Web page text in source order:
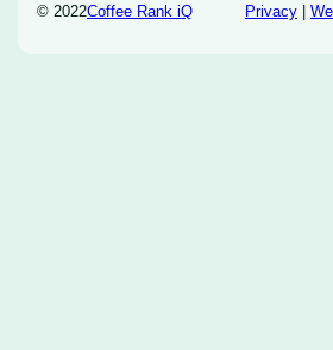
© 2022Coffee Rank iQ Privacy|